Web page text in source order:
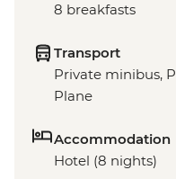
8 breakfasts
Transport
Private minibus,
Plane
Accommodation
Hotel (8 nights)